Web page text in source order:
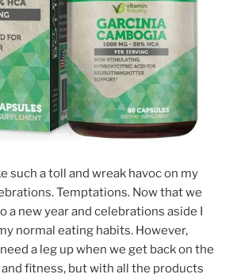
such a toll and wreak havoc on my
Temptations. Now that we
a new year and celebrations aside I
normal eating habits. However,
a leg up when we get back on the
fitness, but with all the products